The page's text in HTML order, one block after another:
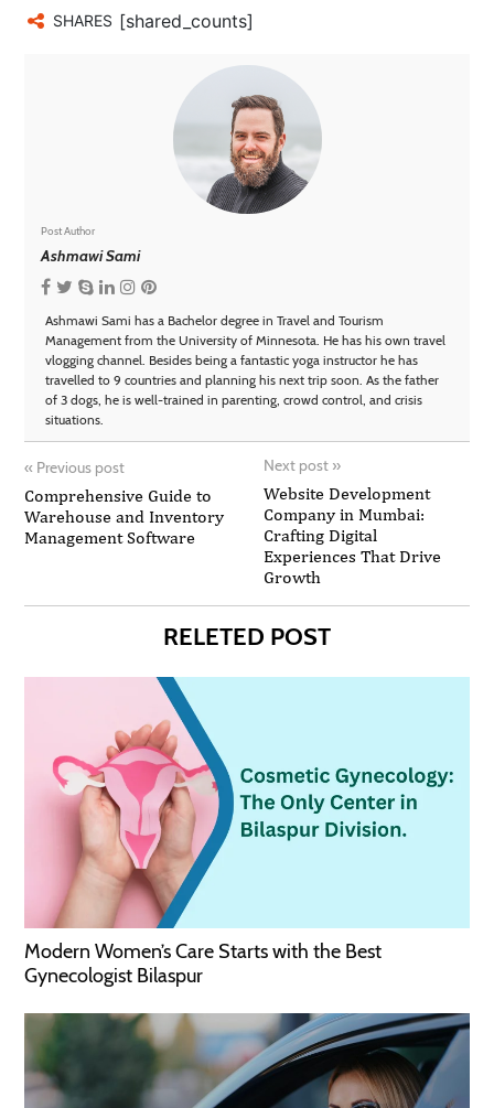
SHARES [shared_counts]
Post Author
Ashmawi Sami
Ashmawi Sami has a Bachelor degree in Travel and Tourism
Management from the University of Minnesota. He has his own travel
vlogging channel. Besides being a fantastic yoga instructor he has
travelled to 9 countries and planning his next trip soon. As the father
of 3 dogs, he is well-trained in parenting, crowd control, and crisis
situations.
« Previous post
Comprehensive Guide to
Warehouse and Inventory
Management Software
Next post »
Website Development
Company in Mumbai:
Crafting Digital
Experiences That Drive
Growth
RELETED POST
Modern Women’s Care Starts with the Best
Gynecologist Bilaspur